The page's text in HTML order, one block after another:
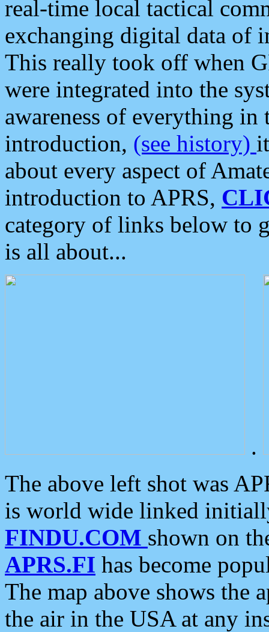
real-time local tactical
exchanging digital data of
This really took off when
were integrated into the
awareness of everything in
introduction, (see history)
about every aspect of
introduction to APRS,
category of links below to
is all about...
.
The above left shot was
is world wide linked
FINDU.COM shown on
APRS.FI has become
The map above shows the
the air in the USA at any